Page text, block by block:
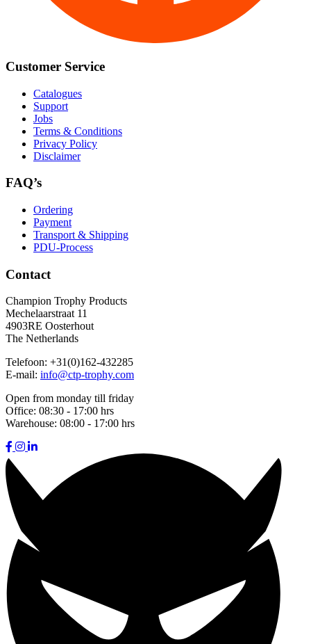
Customer Service
Catalogues
Support
Jobs
Terms & Conditions
Privacy Policy
Disclaimer
FAQ’s
Ordering
Payment
Transport & Shipping
PDU-Process
Contact
Champion Trophy Products
Mechelaarstraat 11
4903RE Oosterhout
The Netherlands
Telefoon: +31(0)162-432285
E-mail: info@ctp-trophy.com
Open from monday till friday
Office: 08:30 - 17:00 hrs
Warehouse: 08:00 - 17:00 hrs